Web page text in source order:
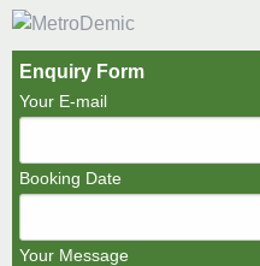
Enquiry Form
Your E-mail
Booking Date
Your Message